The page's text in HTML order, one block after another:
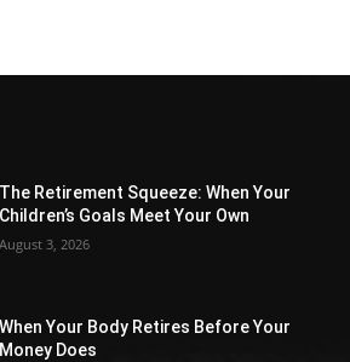
The Retirement Squeeze: When Your
Children’s Goals Meet Your Own
August 3, 2026
When Your Body Retires Before Your
Money Does